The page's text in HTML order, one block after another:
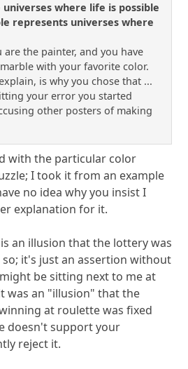
where life is possible
represents universes where
are the painter, and you have
with your favorite color.
is why you chose that ...
your error you started
other posters of making
with the particular color
I took it from an example
no idea why you insist I
explanation for it.
an illusion that the lottery was
it's just an assertion without
be sitting next to me at
was an "illusion" that the
at roulette was fixed
doesn't support your
reject it.